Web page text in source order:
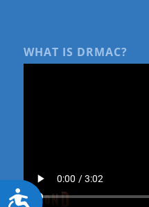
Accessibility
WHAT IS DRMAC?